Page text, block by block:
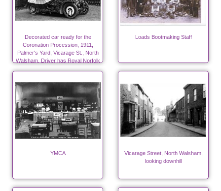
Decorated car ready for the
Coronation Procession, 1911,
Palmer's Yard, Vicarage St., North
Walsham. Driver has Royal Norfolk
Regt. cap badge.
Loads Bootmaking Staff
YMCA
Vicarage Street, North Walsham,
looking downhill